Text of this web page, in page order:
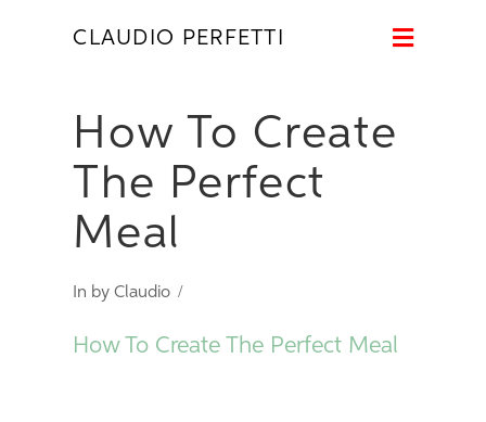
CLAUDIO PERFETTI
How To Create
The Perfect
Meal
In by Claudio
How To Create The Perfect Meal